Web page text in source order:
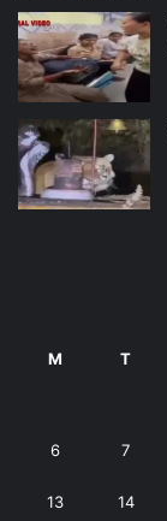
M T
6 7
13 14